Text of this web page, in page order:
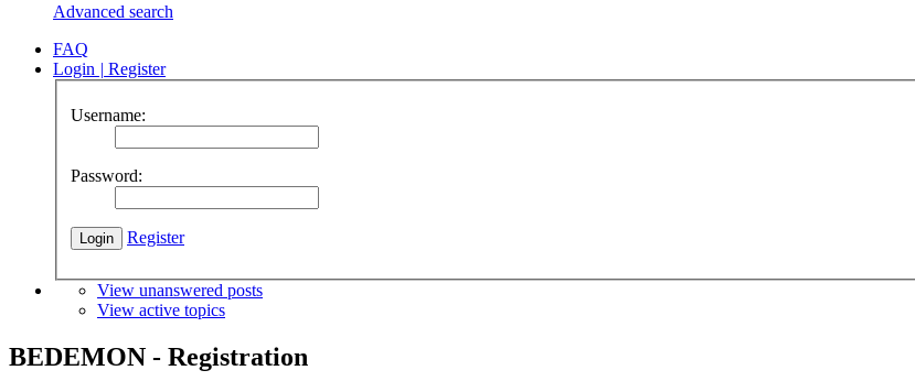
Advanced search
FAQ
Login | Register
Username:
Password:
Register
View unanswered posts
View active topics
BEDEMON - Registration